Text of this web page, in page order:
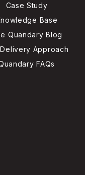
Case Study
Base
Quandary Blog
Approach
FAQs